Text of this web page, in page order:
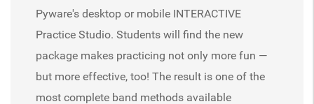
Pyware's desktop or mobile INTERACTIVE
Practice Studio. Students will find the new
package makes practicing not only more fun —
but more effective, too! The result is one of the
most complete band methods available